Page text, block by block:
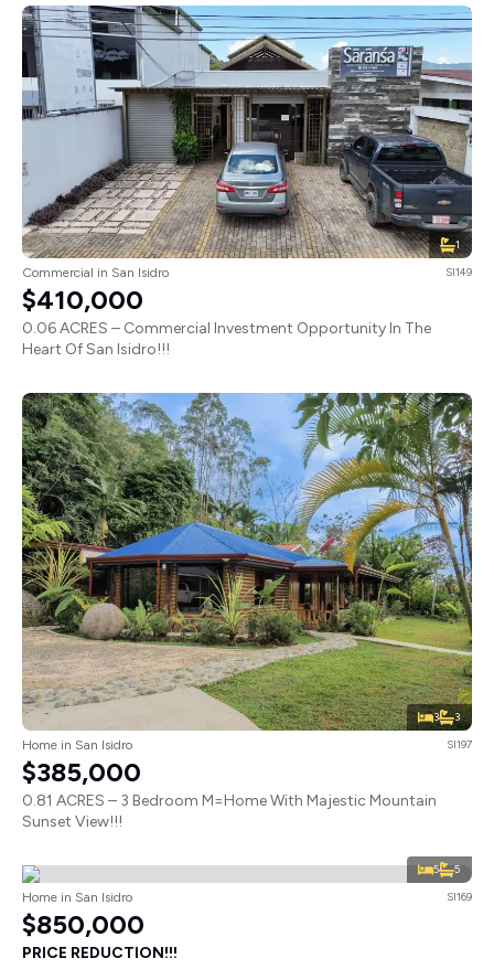
1
Commercial in San Isidro SI149
$410,000
0.06 ACRES – Commercial Investment Opportunity In The
Heart Of San Isidro!!!
3 3
Home in San Isidro SI197
$385,000
0.81 ACRES – 3 Bedroom M=Home With Majestic Mountain
Sunset View!!!
5 5
Home in San Isidro SI169
$850,000
PRICE REDUCTION!!!